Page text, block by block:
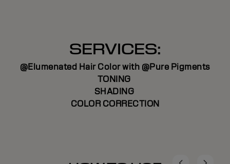
SERVICES:
@Elumenated Hair Color with @Pure Pigments
TONING
SHADING
COLOR CORRECTION